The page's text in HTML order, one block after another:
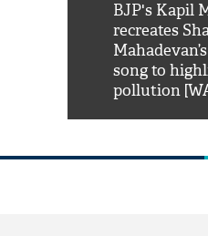
BJP's Kapil
recreates
song to
pollution